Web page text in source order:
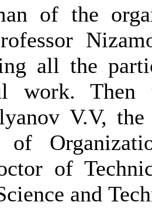
of the
all the
work. Then
V.V,
of
of
and